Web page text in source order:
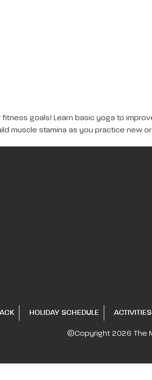
goals! Learn basic yoga to
muscle stamina as you practice new
HOLIDAY SCHEDULE
©Copyright 2026 The